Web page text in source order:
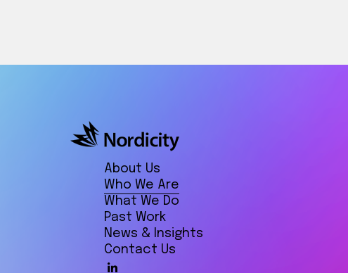
About Us
Who We Are
What We Do
Past Work
News & Insights
Contact Us